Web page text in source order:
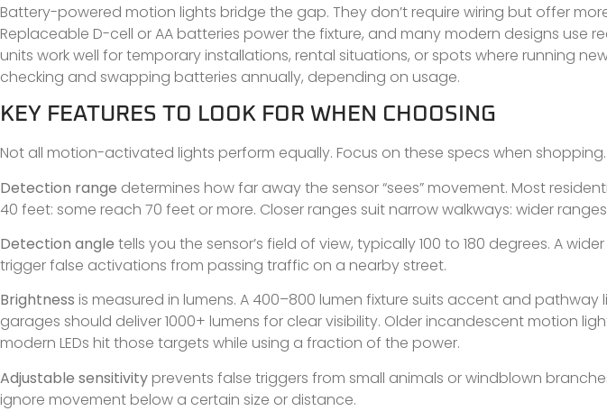
Battery-powered motion lights bridge the gap. They don’t require wiring but offer
Replaceable D-cell or AA batteries power the fixture, and many modern designs use
units work well for temporary installations, rental situations, or spots where running
checking and swapping batteries annually, depending on usage.
KEY FEATURES TO LOOK FOR WHEN CHOOSING
Not all motion-activated lights perform equally. Focus on these specs when shopping.
Detection range determines how far away the sensor “sees” movement. Most
40 feet: some reach 70 feet or more. Closer ranges suit narrow walkways: wider
Detection angle tells you the sensor’s field of view, typically 100 to 180 degrees. A
trigger false activations from passing traffic on a nearby street.
Brightness is measured in lumens. A 400–800 lumen fixture suits accent and pathway
garages should deliver 1000+ lumens for clear visibility. Older incandescent motion
modern LEDs hit those targets while using a fraction of the power.
Adjustable sensitivity prevents false triggers from small animals or windblown
ignore movement below a certain size or distance.